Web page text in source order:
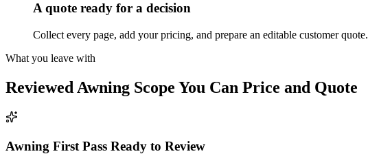
A quote ready for a decision
Collect every page, add your pricing, and prepare an editable customer quote.
What you leave with
Reviewed Awning Scope You Can Price and Quote
Awning First Pass Ready to Review